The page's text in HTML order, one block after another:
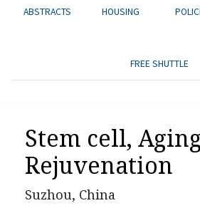
ABSTRACTS HOUSING
FREE SHUTTLE
Stem cell,
Rejuvenation
Suzhou, China